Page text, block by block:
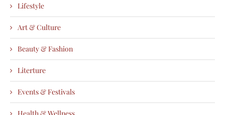
Lifestyle
Art & Culture
Beauty & Fashion
Literture
Events & Festivals